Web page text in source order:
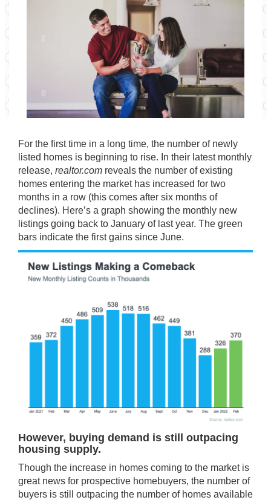
For the first time in a long time, the number of newly
listed homes is beginning to rise. In their latest monthly
release, realtor.com reveals the number of existing
homes entering the market has increased for two
months in a row (this comes after six months of
declines). Here’s a graph showing the monthly new
listings going back to January of last year. The green
bars indicate the first gains since June.
However, buying demand is still outpacing
housing supply.
Though the increase in homes coming to the market is
great news for prospective homebuyers, the number of
buyers is still outpacing the number of homes available